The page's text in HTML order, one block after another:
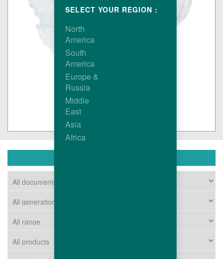
SELECT YOUR REGION :
North
America
South
America
Europe &
Russia
Middle
East
Asia
Africa